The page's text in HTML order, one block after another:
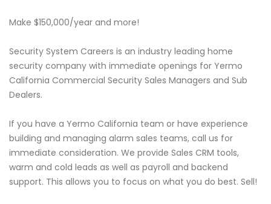
Make $150,000/year and more!
Security System Careers is an industry leading home
security company with immediate openings for Yermo
California Commercial Security Sales Managers and Sub
Dealers.
If you have a Yermo California team or have experience
building and managing alarm sales teams, call us for
immediate consideration. We provide Sales CRM tools,
warm and cold leads as well as payroll and backend
support. This allows you to focus on what you do best. Sell!